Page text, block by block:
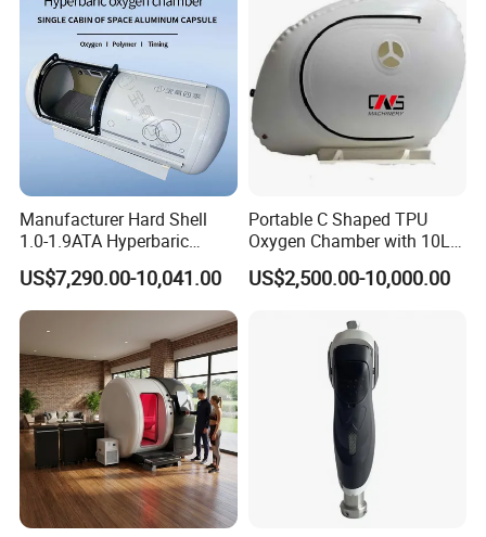
Manufacturer Hard Shell
1.0-1.9ATA Hyperbaric
Oxygen Chamber
US$7,290.00-10,041.00
Portable C Shaped TPU
Oxygen Chamber with 10L
Min Flow Rate
US$2,500.00-10,000.00